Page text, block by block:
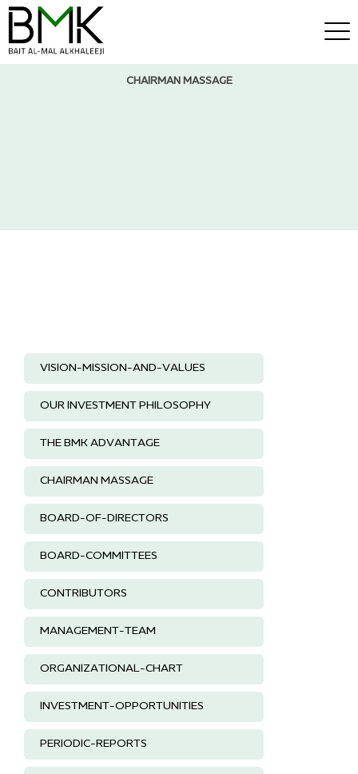
CHAIRMAN MASSAGE
VISION-MISSION-AND-VALUES
OUR INVESTMENT PHILOSOPHY
THE BMK ADVANTAGE
CHAIRMAN MASSAGE
BOARD-OF-DIRECTORS
BOARD-COMMITTEES
CONTRIBUTORS
MANAGEMENT-TEAM
ORGANIZATIONAL-CHART
INVESTMENT-OPPORTUNITIES
PERIODIC-REPORTS